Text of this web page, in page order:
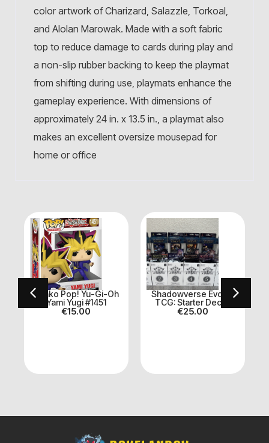
color artwork of Charizard, Salazzle, Torkoal,
and Alolan Marowak. Made with a soft fabric
top to reduce damage to cards during play and
a non-slip rubber backing to keep the playmat
from shifting during use, playmats enhance the
gameplay experience. With dimensions of
approximately 24 in. x 13.5 in., a playmat also
makes an excellent oversize mousepad for
home or office
Funko Pop! Yu-Gi-Oh
Yami Yugi #1451
€15.00
Shadowverse Evolve
TCG: Starter Decks
€25.00